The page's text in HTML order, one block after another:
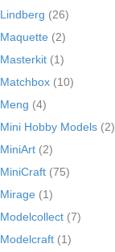
Lindberg (26)
Maquette (2)
Masterkit (1)
Matchbox (10)
Meng (4)
Mini Hobby Models (2)
MiniArt (2)
MiniCraft (75)
Mirage (1)
Modelcollect (7)
Modelcraft (1)